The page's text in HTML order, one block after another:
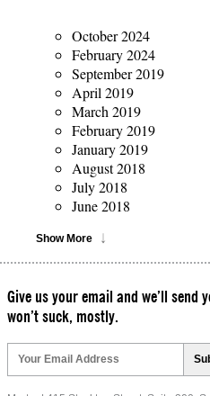
October 2024
February 2024
September 2019
April 2019
March 2019
February 2019
January 2019
August 2018
July 2018
June 2018
Show More
Give us your email and we’ll send
won’t suck, mostly.
leave
this